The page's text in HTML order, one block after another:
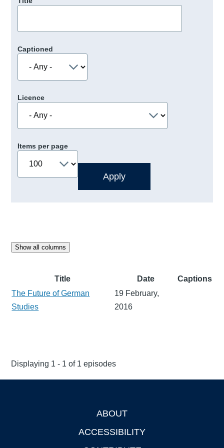
Captioned
Licence
Items per page
Show all columns
Title Date
Captions
The Future of German
Studies
19 February,
2016
Displaying 1 - 1 of 1 episodes
ABOUT
ACCESSIBILITY